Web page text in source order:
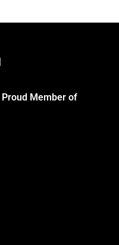
Proud Member of